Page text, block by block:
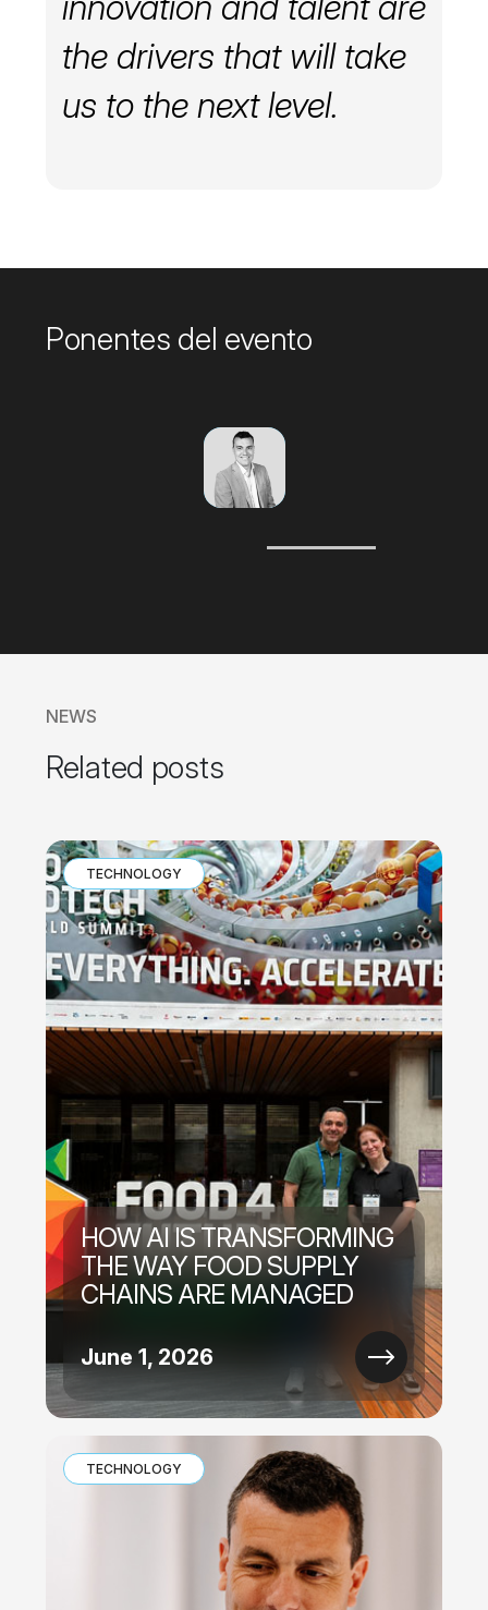
the drivers that will take
us to the next level.
Ponentes del evento
Javier
NEWS
Related posts
TECHNOLOGY
HOW AI IS TRANSFORMING
THE WAY FOOD SUPPLY
CHAINS ARE MANAGED
June 1, 2026
TECHNOLOGY